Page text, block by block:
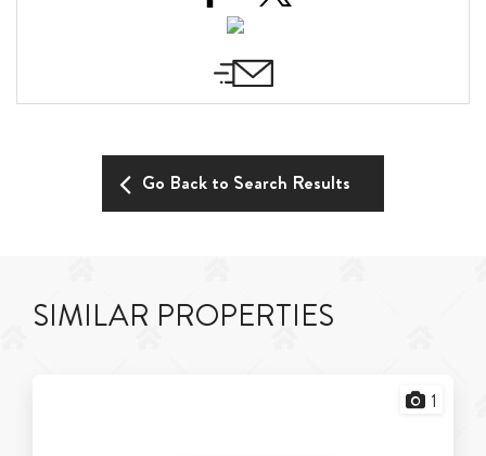
Go Back to Search Results
SIMILAR PROPERTIES
1